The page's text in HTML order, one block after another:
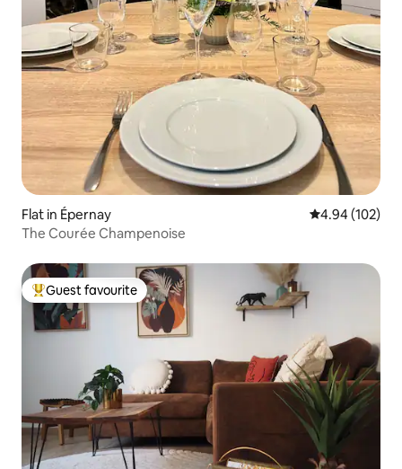
Flat in Épernay 4.94 out of 5
4.94 (102)
The Courée Champenoise
Top guest favourite
Guest favourite